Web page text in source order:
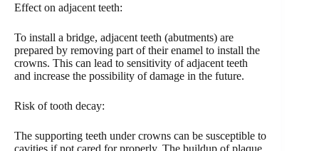
Effect on adjacent teeth:
To install a bridge, adjacent teeth (abutments) are
prepared by removing part of their enamel to install the
crowns. This can lead to sensitivity of adjacent teeth
and increase the possibility of damage in the future.
Risk of tooth decay:
The supporting teeth under crowns can be susceptible to
cavities if not cared for properly. The buildup of plaque